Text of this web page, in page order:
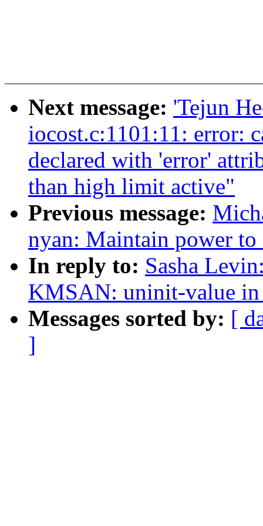
Next message: 'Tejun
iocost.c:1101:11: error:
declared with 'error'
than high limit active"
Previous message:
nyan: Maintain power
In reply to: Sasha
KMSAN: uninit-value
Messages sorted by: [
]